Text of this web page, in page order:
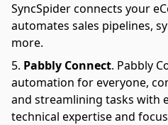
SyncSpider connects your
automates sales pipelines,
more.
Pabbly Connect. Pabbly
automation for everyone,
and streamlining tasks with
technical expertise and